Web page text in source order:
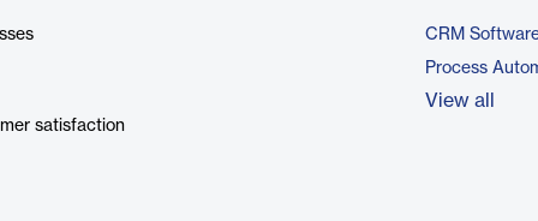
satisfaction
CRM
Process
View all